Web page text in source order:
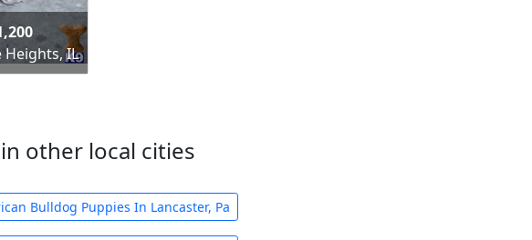
Heights, IL
other local cities
Bulldog Puppies In Lancaster, Pa